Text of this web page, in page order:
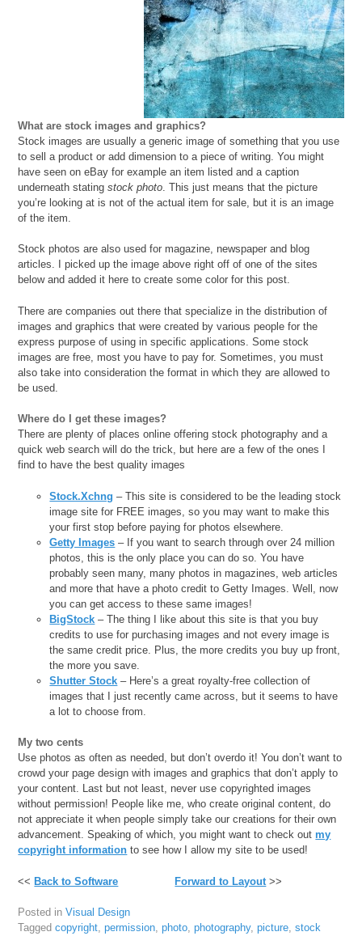
What are stock images and graphics?
Stock images are usually a generic image of something that you use
to sell a product or add dimension to a piece of writing. You might
have seen on eBay for example an item listed and a caption
underneath statingstock photo . This just means that the picture
you’re looking at is not of the actual item for sale, but it is an image
of the item.
Stock photos are also used for magazine, newspaper and blog
articles. I picked up the image above right off of one of the sites
below and added it here to create some color for this post.
There are companies out there that specialize in the distribution of
images and graphics that were created by various people for the
express purpose of using in specific applications. Some stock
images are free, most you have to pay for. Sometimes, you must
also take into consideration the format in which they are allowed to
be used.
Where do I get these images?
There are plenty of places online offering stock photography and a
quick web search will do the trick, but here are a few of the ones I
find to have the best quality images
Stock.Xchng – This site is considered to be the leading stock
image site for FREE images, so you may want to make this
your first stop before paying for photos elsewhere.
Getty Images – If you want to search through over 24 million
photos, this is the only place you can do so. You have
probably seen many, many photos in magazines, web articles
and more that have a photo credit to Getty Images. Well, now
you can get access to these same images!
BigStock – The thing I like about this site is that you buy
credits to use for purchasing images and not every image is
the same credit price. Plus, the more credits you buy up front,
the more you save.
Shutter Stock – Here’s a great royalty-free collection of
images that I just recently came across, but it seems to have
a lot to choose from.
My two cents
Use photos as often as needed, but don’t overdo it! You don’t want to
crowd your page design with images and graphics that don’t apply to
your content. Last but not least, never use copyrighted images
without permission! People like me, who create original content, do
not appreciate it when people simply take our creations for their own
advancement. Speaking of which, you might want to check outmy
copyright information to see how I allow my site to be used!
<< Back to Software Forward to Layout >>
Posted inVisual Design
Taggedcopyright,permission,photo,photography,picture,stock